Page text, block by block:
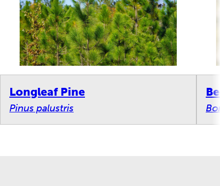
Longleaf Pine
Pinus palustris